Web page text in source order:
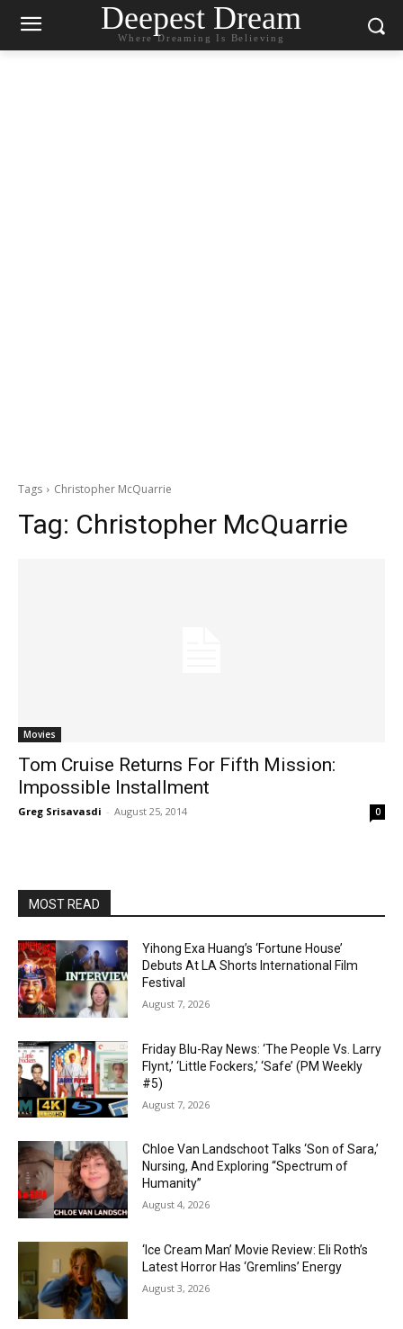
Deepest Dream
Where Dreaming Is Believing
Tags Christopher McQuarrie
Tag: Christopher McQuarrie
Movies
Tom Cruise Returns For Fifth Mission:
Impossible Installment
Greg Srisavasdi - August 25, 2014 0
MOST READ
Yihong Exa Huang’s ‘Fortune House’
Debuts At LA Shorts International Film
Festival
August 7, 2026
Friday Blu-Ray News: ‘The People Vs. Larry
Flynt,’ ‘Little Fockers,’ ‘Safe’ (PM Weekly
#5)
August 7, 2026
Chloe Van Landschoot Talks ‘Son of Sara,’
Nursing, And Exploring “Spectrum of
Humanity”
August 4, 2026
‘Ice Cream Man’ Movie Review: Eli Roth’s
Latest Horror Has ‘Gremlins’ Energy
August 3, 2026